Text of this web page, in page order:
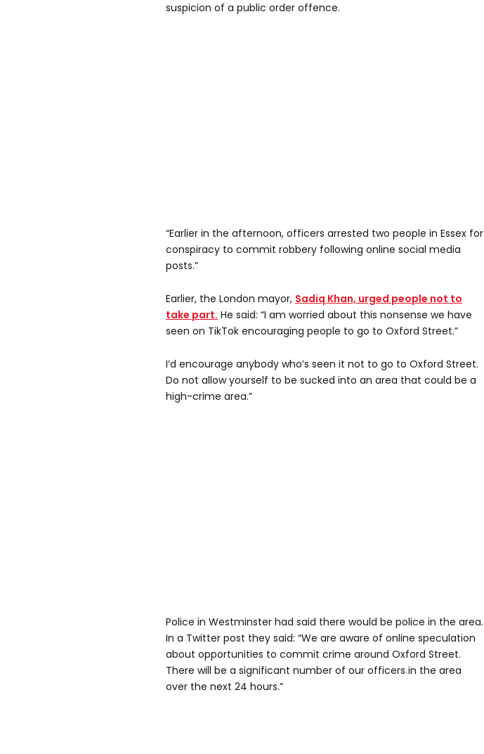
suspicion of a public order offence.
“Earlier in the afternoon, officers arrested two people in Essex for
conspiracy to commit robbery following online social media
posts.”
Earlier, the London mayor, Sadiq Khan, urged people not to
take part. He said: “I am worried about this nonsense we have
seen on TikTok encouraging people to go to Oxford Street.”
I’d encourage anybody who’s seen it not to go to Oxford Street.
Do not allow yourself to be sucked into an area that could be a
high-crime area.”
Police in Westminster had said there would be police in the area.
In a Twitter post they said: “We are aware of online speculation
about opportunities to commit crime around Oxford Street.
There will be a significant number of our officers in the area
over the next 24 hours.”